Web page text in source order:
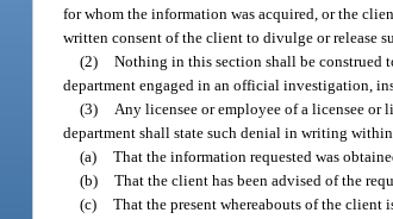
for whom the information was acquired, or the
written consent of the client to divulge or release
(2) Nothing in this section shall be construed
department engaged in an official investigation,
(3)
Any licensee or employee of a licensee or
department shall state such denial in writing
(a) That the information requested was
(b) That the client has been advised of the
(c) That the present whereabouts of the client